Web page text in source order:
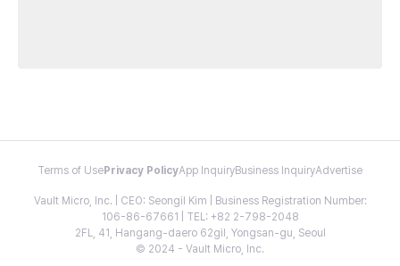
Terms of Use Privacy PolicyApp InquiryBusiness InquiryAdvertise
Vault Micro, Inc. | CEO: Seongil Kim | Business Registration Number:
106-86-67661 | TEL: +82 2-798-2048
2FL, 41, Hangang-daero 62gil, Yongsan-gu, Seoul
© 2024 - Vault Micro, Inc.